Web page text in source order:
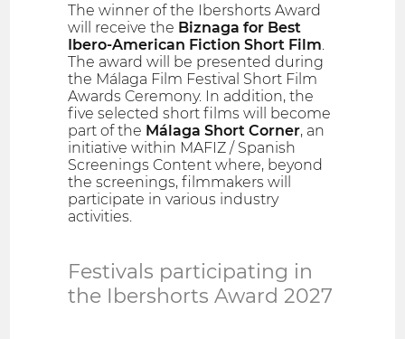
The winner of the Ibershorts Award
will receive the Biznaga for Best
Ibero-American Fiction Short Film
The award will be presented during
the Málaga Film Festival Short Film
Awards Ceremony. In addition, the
five selected short films will become
part of the Málaga Short Corner, an
initiative within MAFIZ / Spanish
Screenings Content where, beyond
the screenings, filmmakers will
participate in various industry
activities.
Festivals participating in
the Ibershorts Award 2027